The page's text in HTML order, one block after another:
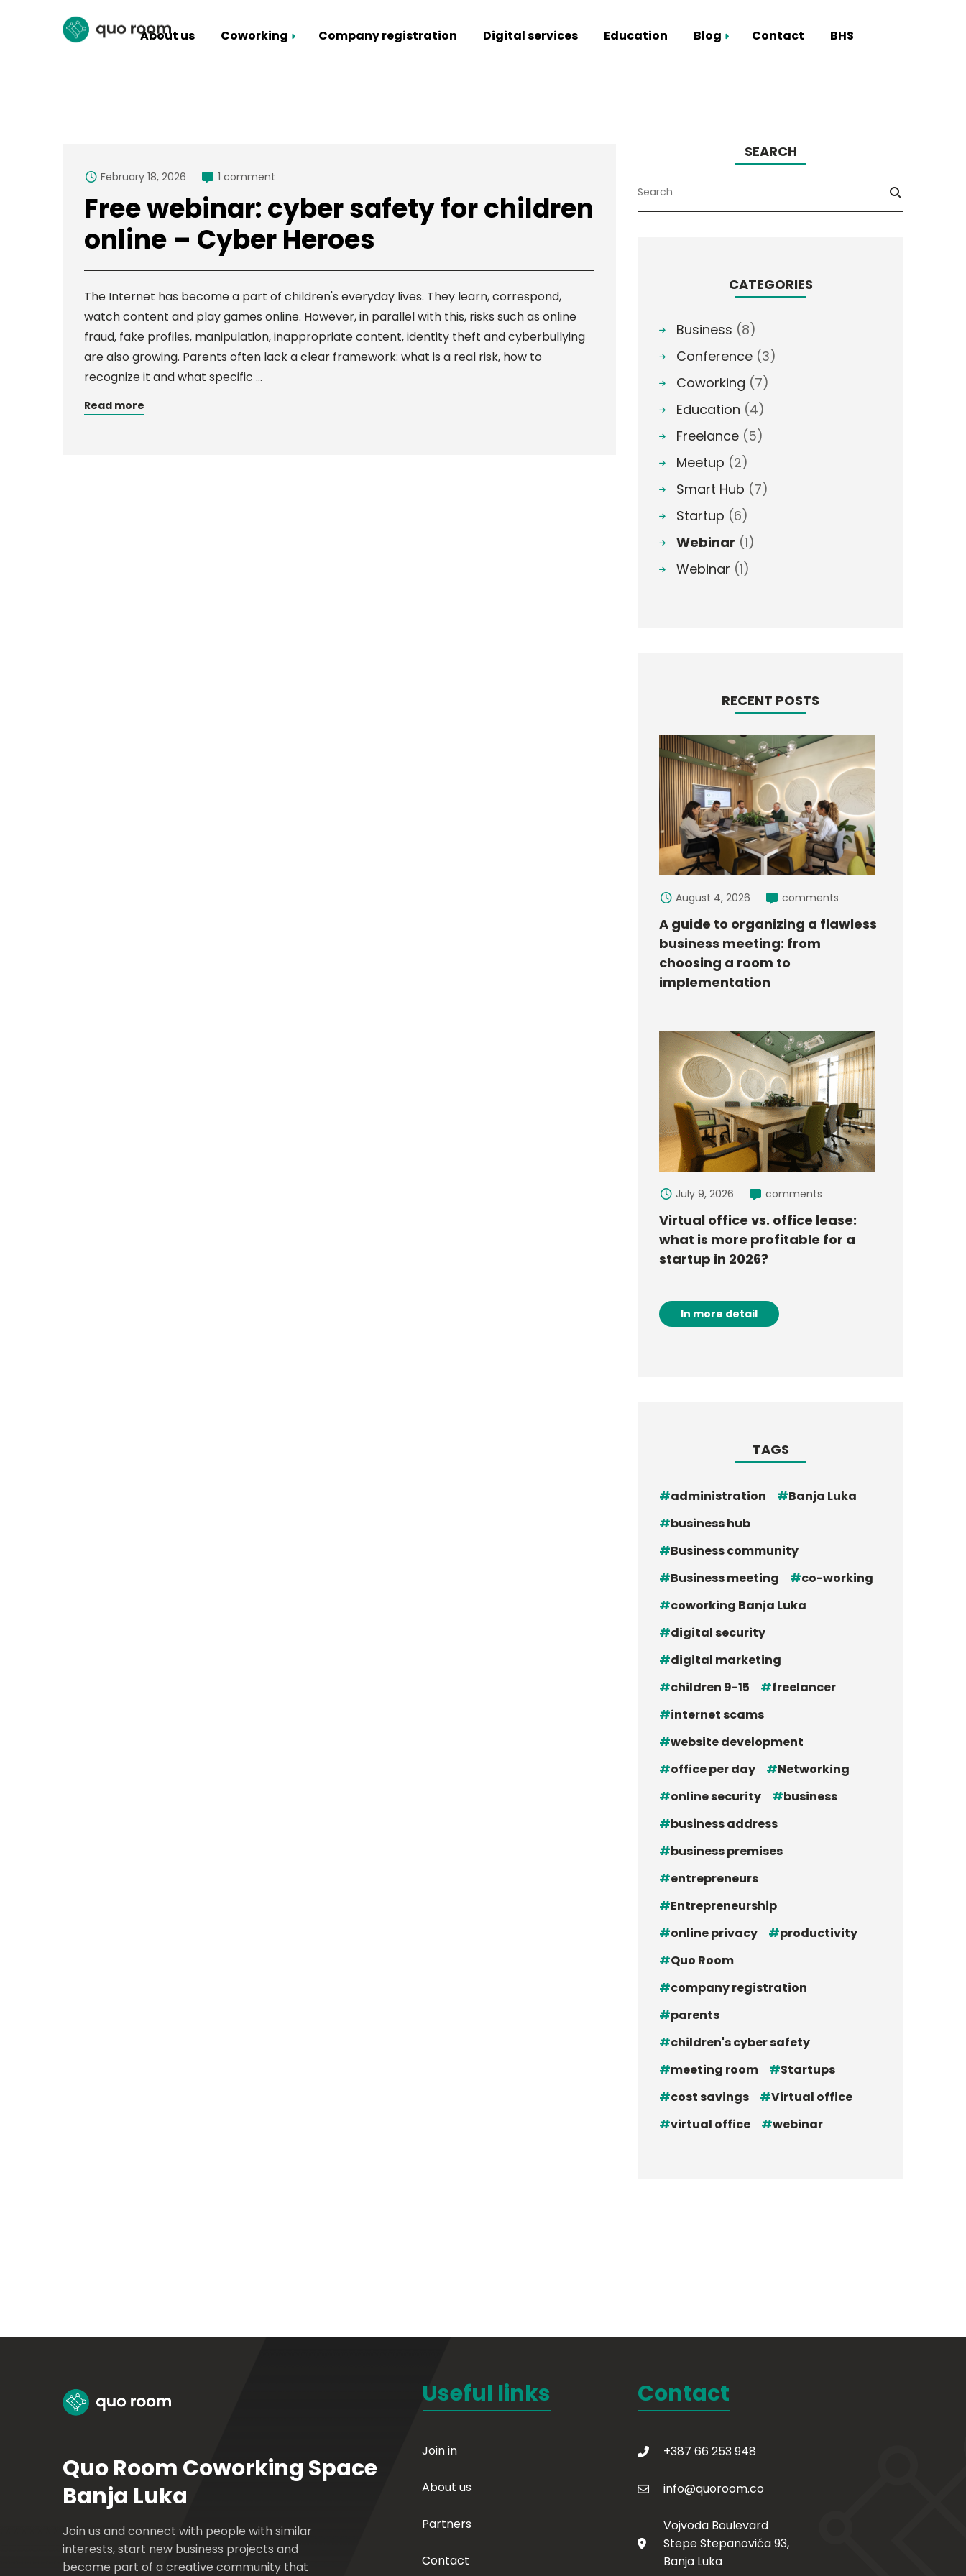
About us Coworking Company registration Digital services Education Blog Contact BHS
February 18, 2026 1 comment
Free webinar: cyber safety for children
online – Cyber Heroes
The Internet has become a part of children's everyday lives. They learn, correspond,
watch content and play games online. However, in parallel with this, risks such as online
fraud, fake profiles, manipulation, inappropriate content, identity theft and cyberbullying
are also growing. Parents often lack a clear framework: what is a real risk, how to
recognize it and what specific …
Read more
SEARCH
CATEGORIES
Business (8)
Conference (3)
Coworking (7)
Education (4)
Freelance (5)
Meetup (2)
Smart Hub (7)
Startup (6)
Webinar (1)
Webinar (1)
RECENT POSTS
August 4, 2026 comments
A guide to organizing a flawless
business meeting: from
choosing a room to
implementation
July 9, 2026 comments
Virtual office vs. office lease:
what is more profitable for a
startup in 2026?
In more detail
TAGS
administration
Banja Luka
business hub
Business community
Business meeting
co-working
coworking Banja Luka
digital security
digital marketing
children 9-15
freelancer
internet scams
website development
office per day
Networking
online security
business
business address
business premises
entrepreneurs
Entrepreneurship
online privacy
productivity
Quo Room
company registration
parents
children's cyber safety
meeting room
Startups
cost savings
Virtual office
virtual office
webinar
Quo Room Coworking Space
Banja Luka
Join us and connect with people with similar
interests, start new business projects and
become part of a creative community that
Useful links
Join in
About us
Partners
Contact
Contact
+387 66 253 948
info@quoroom.co
Vojvoda Boulevard
Stepe Stepanovića 93,
Banja Luka